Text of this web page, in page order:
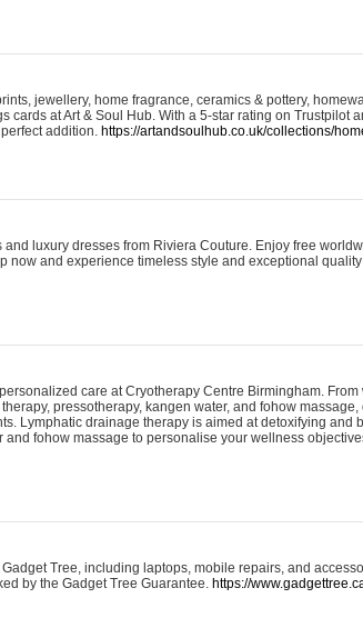
jewellery, home fragrance, ceramics & pottery,
cards at Art & Soul Hub. With a 5-star rating on Trustpilot
addition. https://artandsoulhub.co.uk/collections/
luxury dresses from Riviera Couture. Enjoy free
now and experience timeless style and exceptional
care at Cryotherapy Centre Birmingham.
pressotherapy, kangen water, and fohow
Lymphatic drainage therapy is aimed at detoxifying and
fohow massage to personalise your wellness
Tree, including laptops, mobile repairs, and
by the Gadget Tree Guarantee. https://